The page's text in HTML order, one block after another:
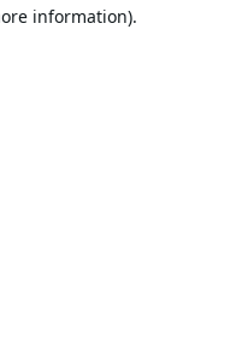
information).